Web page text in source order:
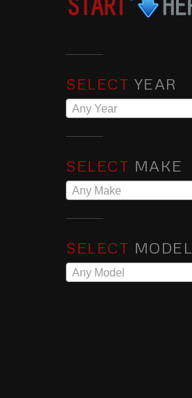
SELECT YEAR
Any Year
SELECT MAKE
Any Make
SELECT MODEL
Any Model